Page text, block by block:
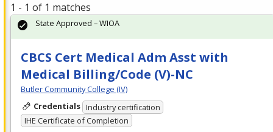
1 - 1 of 1 matches
CBCS Cert Medical Adm Asst with
Medical Billing/Code (V)-NC
Butler Community College (IV)
Credentials Industry certification
IHE Certificate of Completion
State Approved – WIOA